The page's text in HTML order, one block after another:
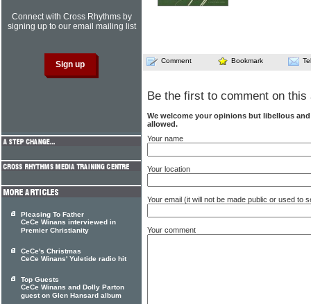
Comment Bookmark
Be the first to comment on this
We welcome your opinions but libellous
allowed.
Your name
Your location
Your email (it will not be made public or used to
Your comment
Connect with Cross Rhythms by
signing up to our email mailing list
Pleasing To Father
CeCe Winans interviewed in
Premier Christianity
CeCe's Christmas
CeCe Winans' Yuletide radio hit
Top Guests
CeCe Winans and Dolly Parton
guest on Glen Hansard album